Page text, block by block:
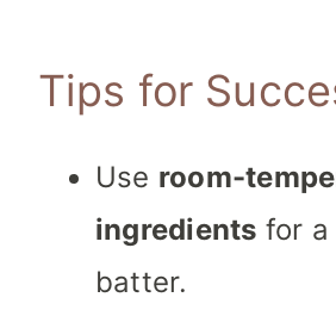
Tips for
Use room-
ingredients for a
batter.